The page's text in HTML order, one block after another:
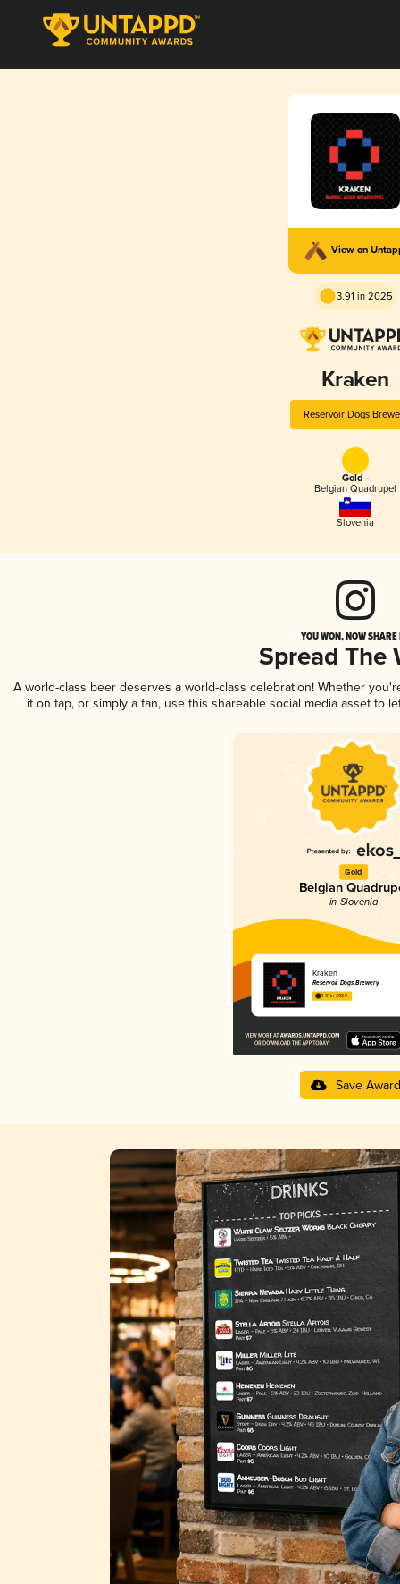
View on
3.91 in 2025
Kraken
Reservoir Dogs
Gold -
Belgian Quadrupel
Slovenia
YOU WON, NOW
Spread The
A world-class beer deserves a world-class celebration! Whether
it on tap, or simply a fan, use this shareable social media asset to
Gold
Belgian
in Slovenia
Kraken
Reservoir Dogs Brewery
3.91 in 2025
Save Award